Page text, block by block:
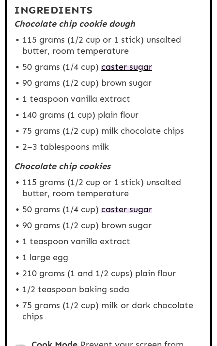
INGREDIENTS
Chocolate chip cookie dough
115 grams (1/2 cup or 1 stick) unsalted
butter, room temperature
50 grams (1/4 cup) caster sugar
90 grams (1/2 cup) brown sugar
1 teaspoon vanilla extract
140 grams (1 cup) plain flour
75 grams (1/2 cup) milk chocolate chips
2–3 tablespoons milk
Chocolate chip cookies
115 grams (1/2 cup or 1 stick) unsalted
butter, room temperature
50 grams (1/4 cup) caster sugar
90 grams (1/2 cup) brown sugar
1 teaspoon vanilla extract
1 large egg
210 grams (1 and 1/2 cups) plain flour
1/2 teaspoon baking soda
75 grams (1/2 cup) milk or dark chocolate
chips